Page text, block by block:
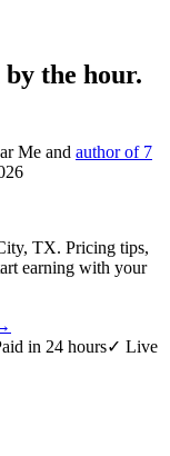
by the hour.
Me and author of 7
TX. Pricing tips,
earning with your
in 24 hours✓ Live